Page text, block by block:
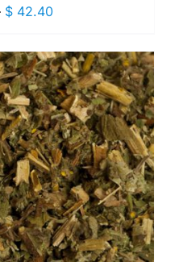
$42.40Price
$ 10.60
through
$ 42.40